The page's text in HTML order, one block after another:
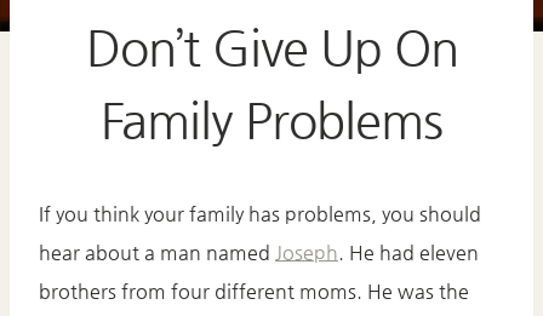
Don’t Give Up On
Family Problems
If you think your family has problems, you should
hear about a man named Joseph . He had eleven
brothers from four different moms. He was the